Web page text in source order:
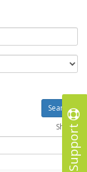
Support
Show :